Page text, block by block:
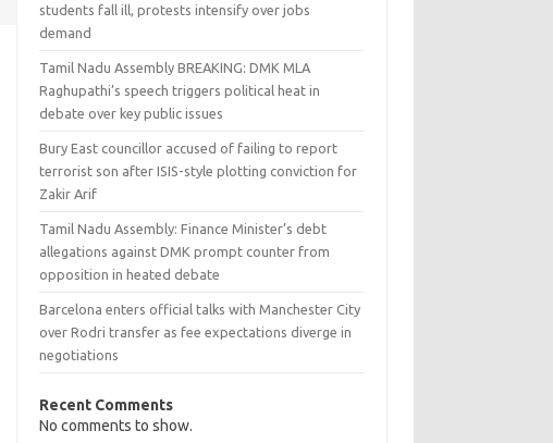
students fall ill, protests intensify over jobs
demand
Tamil Nadu Assembly BREAKING: DMK MLA
Raghupathi’s speech triggers political heat in
debate over key public issues
Bury East councillor accused of failing to report
terrorist son after ISIS-style plotting conviction for
Zakir Arif
Tamil Nadu Assembly: Finance Minister’s debt
allegations against DMK prompt counter from
opposition in heated debate
Barcelona enters official talks with Manchester City
over Rodri transfer as fee expectations diverge in
negotiations
Recent Comments
No comments to show.